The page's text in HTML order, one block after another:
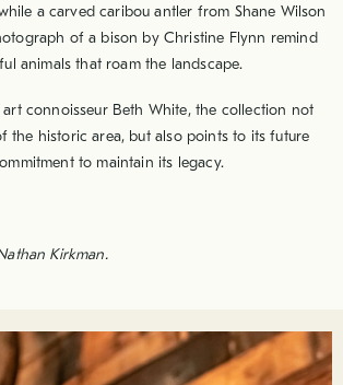
a carved caribou antler from Shane Wilson
of a bison by Christine Flynn remind
animals that roam the landscape.
connoisseur Beth White, the collection not
the historic area, but also points to its future
to maintain its legacy.
Kirkman.